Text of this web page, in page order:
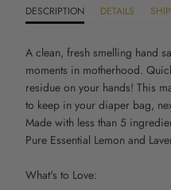
DESCRIPTION DETAILS
A clean, fresh smelling hand
moments in motherhood.
residue on your hands! This
to keep in your diaper bag,
Made with less than 5
Pure Essential Lemon and
What's to Love: